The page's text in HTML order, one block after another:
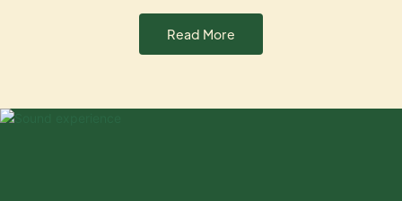
Read More